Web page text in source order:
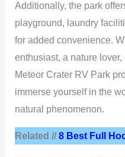
Additionally, the park
playground, laundry
for added convenience.
enthusiast, a nature
Meteor Crater RV Park
immerse yourself in the
natural phenomenon.
Related //8 Best Full